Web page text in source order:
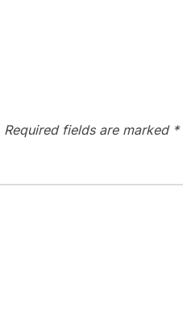
Required fields are marked *